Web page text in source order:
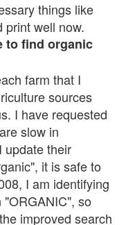
things like
print well now.
to find organic
farm that I
sources
I have requested
slow in
update their
it is safe to
I am identifying
so
improved search